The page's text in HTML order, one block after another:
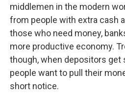
middlemen in the modern
from people with extra cash
those who need money,
more productive economy.
though, when depositors get
people want to pull their
short notice.